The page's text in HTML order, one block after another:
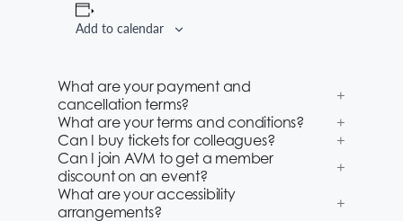
Add to calendar
What are your payment and
cancellation terms?
What are your terms and conditions?
Can I buy tickets for colleagues?
Can I join AVM to get a member
discount on an event?
What are your accessibility
arrangements?